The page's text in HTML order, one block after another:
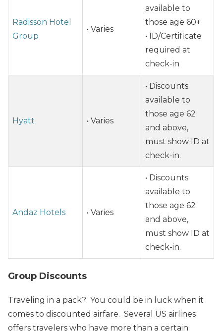
Radisson Hotel
Group
• Varies
available to
those age 60+
• ID/Certificate
required at
check-in
Hyatt • Varies
• Discounts
available to
those age 62
and above,
must show ID at
check-in.
Andaz Hotels • Varies
• Discounts
available to
those age 62
and above,
must show ID at
check-in.
Group Discounts
Traveling in a pack? You could be in luck when it
comes to discounted airfare. Several US airlines
offers travelers who have more than a certain